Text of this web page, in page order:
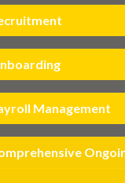
Management